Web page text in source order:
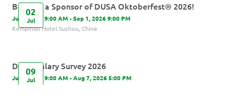
02
Jul
Become a Sponsor of DUSA Oktoberfest® 2026!
Jul 2, 2026 9:00 AM - Sep 1, 2026 9:00 PM
Kempinski Hotel Suzhou, China
09
Jul
DUSA Salary Survey 2026
Jul 9, 2026 9:00 AM - Aug 7, 2026 5:00 PM